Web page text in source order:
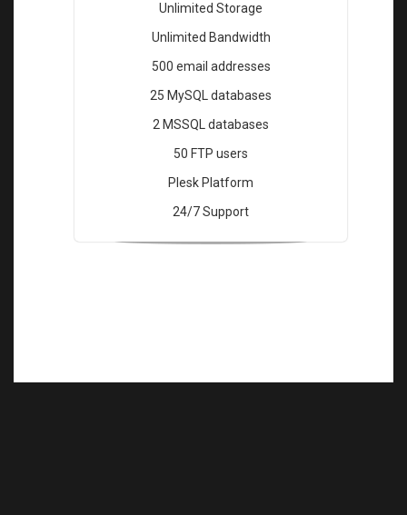
Unlimited Storage
Unlimited Bandwidth
500 email addresses
25 MySQL databases
2 MSSQL databases
50 FTP users
Plesk Platform
24/7 Support